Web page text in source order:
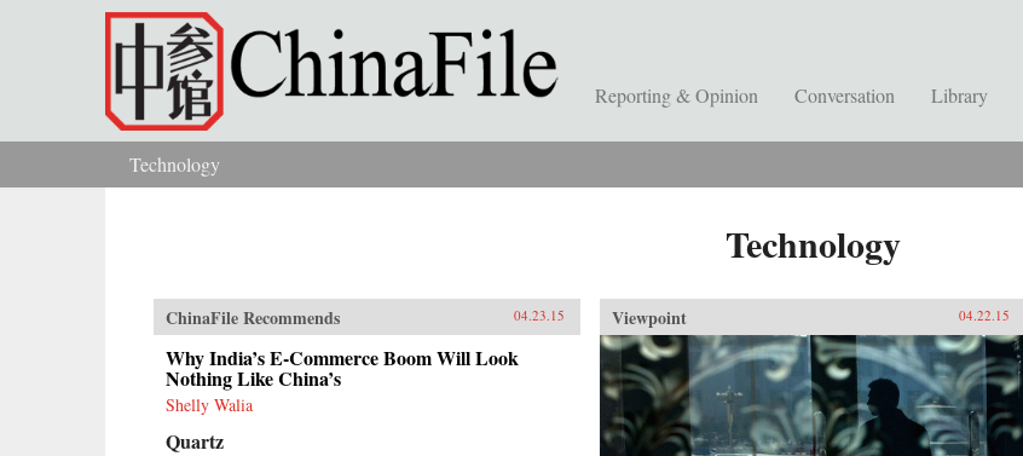
Skip to main content
Reporting & Opinion Conversation Library
You are here
Technology
Technology
ChinaFile Recommends 04.23.15
Why India’s E-Commerce Boom Will Look
Nothing Like China’s
Shelly Walia
Quartz
Viewpoint 04.22.15